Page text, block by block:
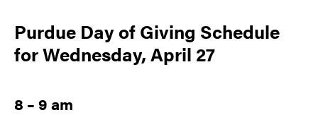
Purdue Day of Giving Schedule
for Wednesday, April 27
8 – 9 am